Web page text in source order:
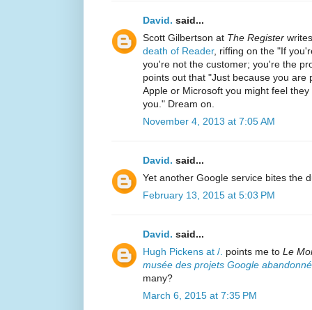
David. said...
Scott Gilbertson at The Register
death of Reader, riffing on the "If
you're not the customer; you're the
points out that "Just because you are
Apple or Microsoft you might feel
you." Dream on.
November 4, 2013 at 7:05 AM
David. said...
Yet another Google service bites the
February 13, 2015 at 5:03 PM
David. said...
Hugh Pickens at /. points me to Le
musée des projets Google
many?
March 6, 2015 at 7:35 PM